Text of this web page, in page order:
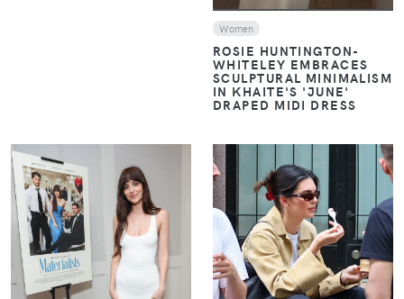
Women
ROSIE HUNTINGTON-
WHITELEY EMBRACES
SCULPTURAL MINIMALISM
IN KHAITE'S 'JUNE'
DRAPED MIDI DRESS
VIEW
VIEW